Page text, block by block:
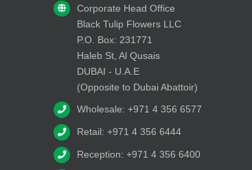
Corporate Head Office
Black Tulip Flowers LLC
P.O. Box: 231771
Haleb St, Al Qusais
DUBAI - U.A.E
(Opposite to Dubai Abattoir)
Wholesale: +971 4 356 6577
Retail: +971 4 356 6444
Reception: +971 4 356 6400